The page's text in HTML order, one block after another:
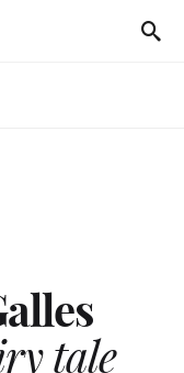
tale